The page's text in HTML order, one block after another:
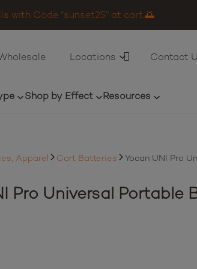
with Code “sunset25” at cart.🌅
Locations Contact
Shop by Effect Resources
Apparel Cart Batteries
Yocan UNI Pro
Pro Universal Portable